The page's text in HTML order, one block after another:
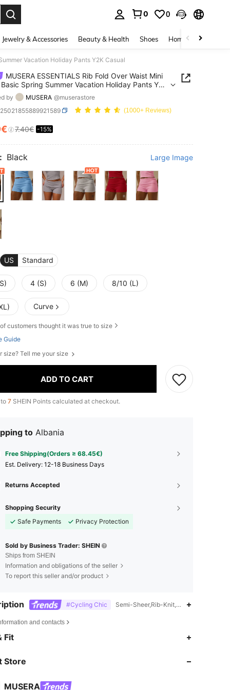
0 0
Jewelry & Accessories Beauty & Health Shoes Home Textiles
Vacation Holiday Pants Y2K Casual
MUSERA ESSENTIALS Rib Fold Over Waist Mini
Spring Summer Vacation Holiday Pants Y2K
by MUSERA @muserastore
(1000+ Reviews)
AND AVAILABILITY
7.40€ -15%
Black Large Image
US Standard
4 (S) 6 (M) 8/10 (L)
Curve
of customers thought it was true to size
Guide
size? Tell me your size
ADD TO CART
7 SHEIN Points calculated at checkout.
to Albania
Free Shipping(Orders ≥ 68.45€)
​Est. Delivery: 12-18 Business Days
Returns Accepted
Shopping Security
Safe Payments
Privacy Protection
Sold by Business Trader: SHEIN
Ships from SHEIN
Information and obligations of the seller
To report this seller and/or product
#Cycling Chic Semi-Sheer,Rib-Knit,Ruched,Hand
and contacts
Fit
Store
MUSERA
4.83